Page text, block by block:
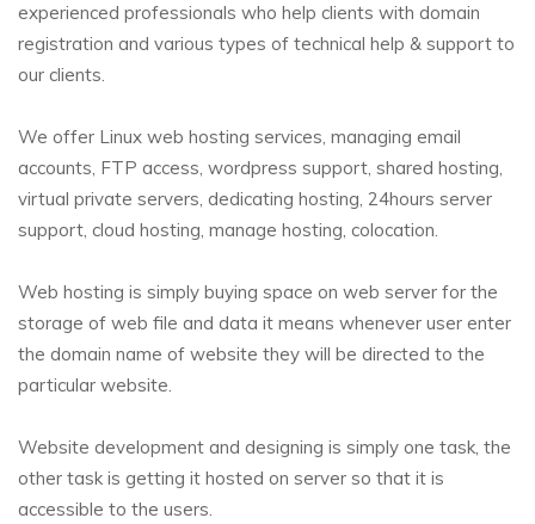
experienced professionals who help clients with domain
registration and various types of technical help & support to
our clients.
We offer Linux web hosting services, managing email
accounts, FTP access, wordpress support, shared hosting,
virtual private servers, dedicating hosting, 24hours server
support, cloud hosting, manage hosting, colocation.
Web hosting is simply buying space on web server for the
storage of web file and data it means whenever user enter
the domain name of website they will be directed to the
particular website.
Website development and designing is simply one task, the
other task is getting it hosted on server so that it is
accessible to the users.